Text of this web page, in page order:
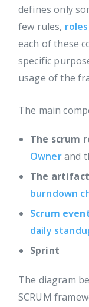
defines only
few rules, roles
each of these
specific
usage of the
The main
The scrum
Ownerand
The
burndown
Scrum
daily
Sprint
The diagram
SCRUM